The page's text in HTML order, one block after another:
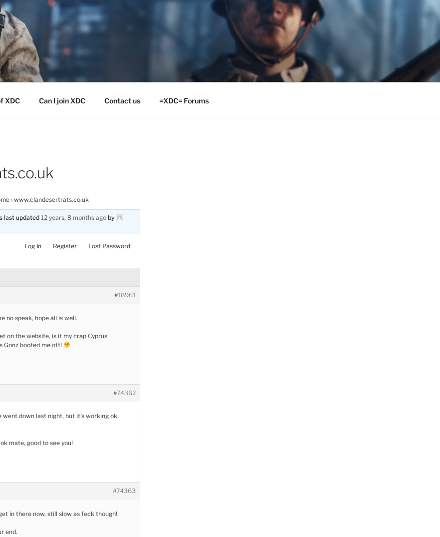
XDC Can I join XDC Contact us =XDC= Forums
› www.clandesertrats.co.uk
last updated12 years, 8 months ago by
Log In Register
Lost Password
#18961
no speak, hope all is well.
on the website, is it my crap Cyprus
Gonz booted me off!
#74362
down last night, but it’s working ok
mate, good to see you!
#74363
in there now, still slow as feck though!
end.